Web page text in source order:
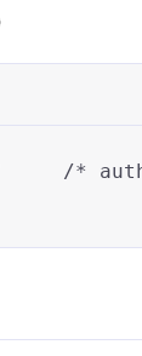
/*